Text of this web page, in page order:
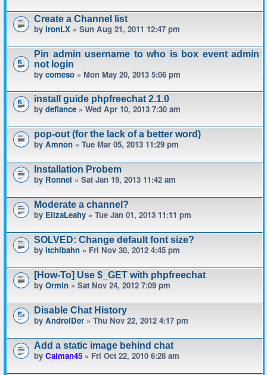
Create a Channel list
by IronLX » Sun Aug 21, 2011 12:47 pm
Pin admin username to who is box event admin
not login
by comeso » Mon May 20, 2013 5:06 pm
install guide phpfreechat 2.1.0
by defiance » Wed Apr 10, 2013 7:30 am
pop-out (for the lack of a better word)
by Amnon » Tue Mar 05, 2013 11:29 pm
Installation Probem
by Ronnel » Sat Jan 19, 2013 11:42 am
Moderate a channel?
by ElizaLeahy » Tue Jan 01, 2013 11:11 pm
SOLVED: Change default font size?
by itchibahn » Fri Nov 30, 2012 4:45 pm
[How-To] Use $_GET with phpfreechat
by Ormin » Sat Nov 24, 2012 7:09 pm
Disable Chat History
by AndroiDer » Thu Nov 22, 2012 4:17 pm
Add a static image behind chat
by Calman45 » Fri Oct 22, 2010 6:28 am